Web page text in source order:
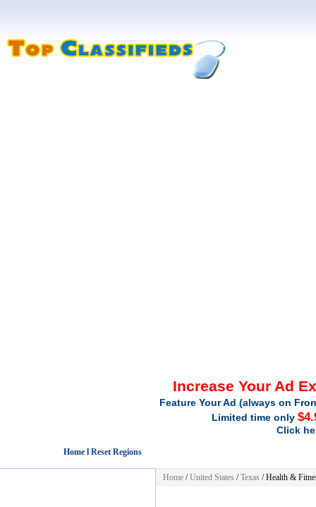
Increase Your Ad
Feature Your Ad (always on
Limited time only
Click
Home l Reset Regions
Home /United States /Texas /Health &